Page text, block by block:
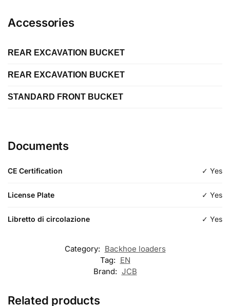
Accessories
REAR EXCAVATION BUCKET
Length
Type
REAR EXCAVATION BUCKET
Length
STANDARD FRONT BUCKET
Type
Documents
CE Certification ✓ Yes
License Plate ✓ Yes
Libretto di circolazione ✓ Yes
Category: Backhoe loaders
Tag: EN
Brand: JCB
Related products